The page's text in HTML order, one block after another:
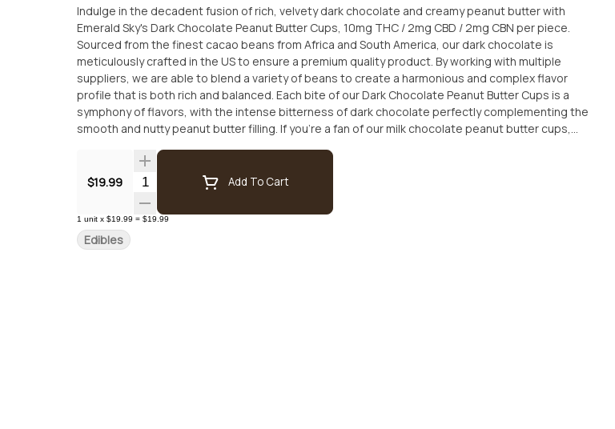
Indulge in the decadent fusion of rich, velvety dark chocolate and creamy peanut butter with
Emerald Sky's Dark Chocolate Peanut Butter Cups, 10mg THC / 2mg CBD / 2mg CBN per piece.
Sourced from the finest cacao beans from Africa and South America, our dark chocolate is
meticulously crafted in the US to ensure a premium quality product. By working with multiple
suppliers, we are able to blend a variety of beans to create a harmonious and complex flavor
profile that is both rich and balanced. Each bite of our Dark Chocolate Peanut Butter Cups is a
symphony of flavors, with the intense bitterness of dark chocolate perfectly complementing the
smooth and nutty peanut butter filling. If you're a fan of our milk chocolate peanut butter cups,
Emerald Sky's Dark Chocolate Peanut Butter Cups today and experience a truly indulgent and
satisfying treat.
$19.99 Quantity SelectorAdd To Cart
1 unit x $19.99 = $19.99
Edibles